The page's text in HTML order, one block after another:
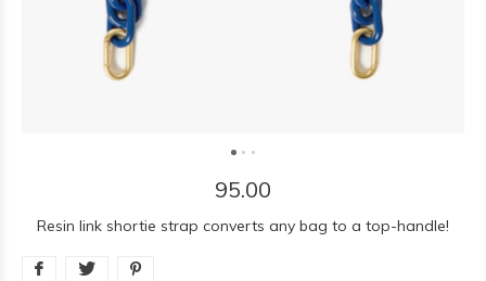
95.00
Resin link shortie strap converts any bag to a top-handle!